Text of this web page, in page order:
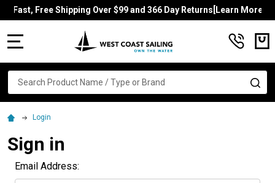
Fast, Free Shipping Over $99 and 366 Day Returns[Learn More]
Search
Login
Sign in
Email Address: